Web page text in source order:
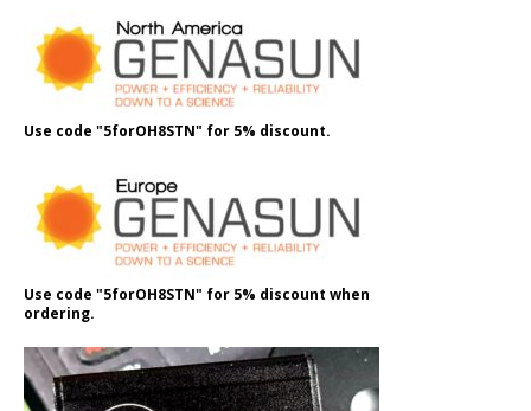
Use code "5forOH8STN" for 5% discount.
Use code "5forOH8STN" for 5% discount when
ordering.